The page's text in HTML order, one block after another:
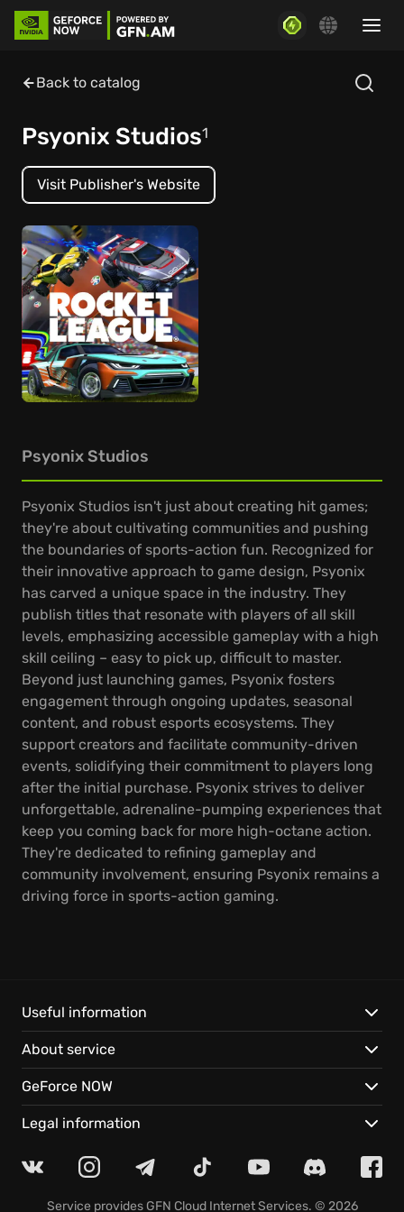
Back to catalog
Psyonix Studios1
Visit Publisher's Website
Psyonix Studios
Psyonix Studios isn't just about creating hit games;
they're about cultivating communities and pushing
the boundaries of sports-action fun. Recognized for
their innovative approach to game design, Psyonix
has carved a unique space in the industry. They
publish titles that resonate with players of all skill
levels, emphasizing accessible gameplay with a high
skill ceiling – easy to pick up, difficult to master.
Beyond just launching games, Psyonix fosters
engagement through ongoing updates, seasonal
content, and robust esports ecosystems. They
support creators and facilitate community-driven
events, solidifying their commitment to players long
after the initial purchase. Psyonix strives to deliver
unforgettable, adrenaline-pumping experiences that
keep you coming back for more high-octane action.
They're dedicated to refining gameplay and
community involvement, ensuring Psyonix remains a
driving force in sports-action gaming.
Useful information
About service
GeForce NOW
Legal information
Service provides GFN Cloud Internet Services. © 2026